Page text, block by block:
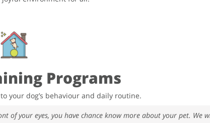
Programs
your dog’s behaviour and daily routine.
of your eyes, you have chance know more about your pet. We